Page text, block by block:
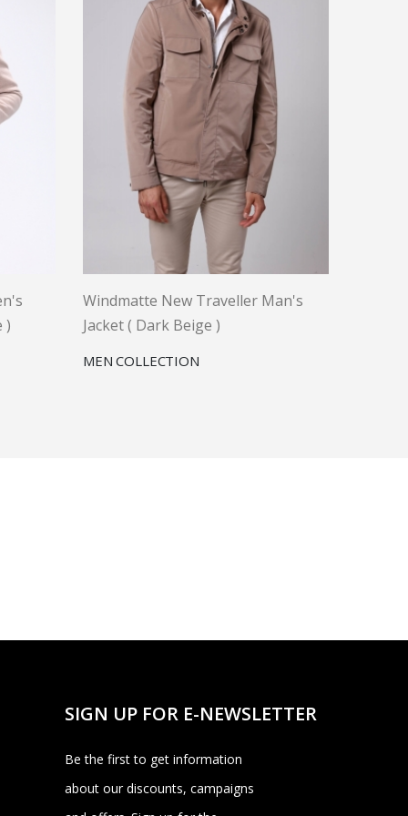
)
Windmatte New Traveller Man's
Jacket ( Dark Beige )
MEN COLLECTION
SIGN UP FOR E-NEWSLETTER
Be the first to get information
about our discounts, campaigns